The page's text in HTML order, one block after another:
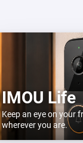
IMOU Life
Keep an eye on your
wherever you are.